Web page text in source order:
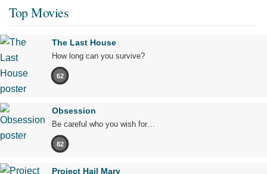
Top Movies
The Last House
How long can you survive?
62
Obsession
Be careful who you wish for…
82
Project Hail Mary